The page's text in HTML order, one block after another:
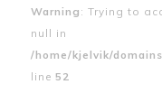
Warning : Trying to
null in
/home/kjelvik/
line 52